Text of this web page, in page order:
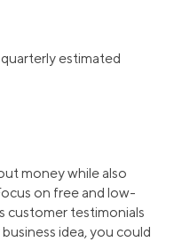
estimated
money while also
on free and low-
customer testimonials
idea, you could